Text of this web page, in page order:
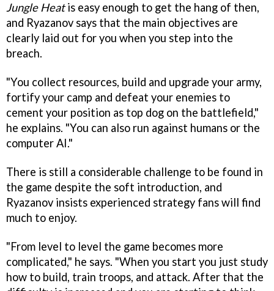
Jungle Heatis easy enough to get the hang of then,
and Ryazanov says that the main objectives are
clearly laid out for you when you step into the
breach.
"You collect resources, build and upgrade your army,
fortify your camp and defeat your enemies to
cement your position as top dog on the battlefield,"
he explains. "You can also run against humans or the
computer AI."
There is still a considerable challenge to be found in
the game despite the soft introduction, and
Ryazanov insists experienced strategy fans will find
much to enjoy.
"From level to level the game becomes more
complicated," he says. "When you start you just study
how to build, train troops, and attack. After that the